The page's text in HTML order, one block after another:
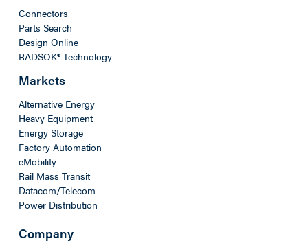
Connectors
Parts Search
Design Online
RADSOK® Technology
Markets
Alternative Energy
Heavy Equipment
Energy Storage
Factory Automation
eMobility
Rail Mass Transit
Datacom/Telecom
Power Distribution
Company